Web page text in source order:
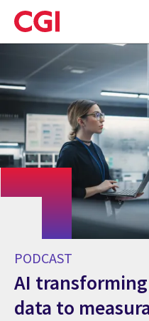
Skip
to
main
content
PODCAST
AI
data to